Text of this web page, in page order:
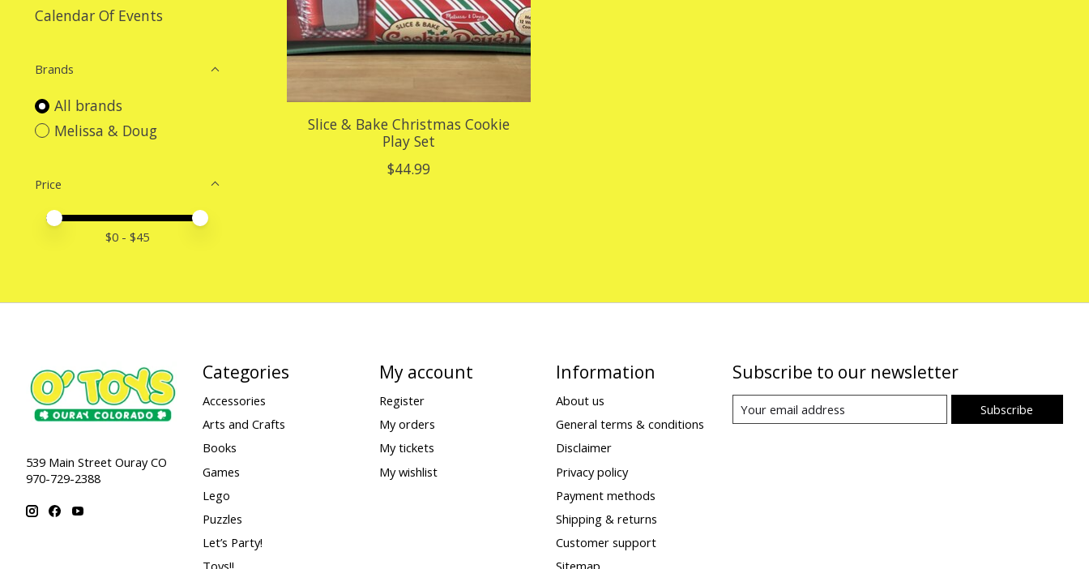
Calendar Of Events
Brands
All brands
Melissa & Doug
Price
Price minimum value
Price maximum value
$0 - $45
Slice & Bake Christmas Cookie
Play Set
$44.99
539 Main Street Ouray CO
970-729-2388
Categories
Accessories
Arts and Crafts
Books
Games
Lego
Puzzles
Let’s Party!
My account
Register
My orders
My tickets
My wishlist
Information
About us
General terms & conditions
Disclaimer
Privacy policy
Payment methods
Shipping & returns
Customer support
Subscribe to our newsletter
Subscribe